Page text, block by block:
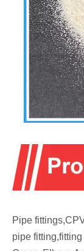
Pipe
pipe